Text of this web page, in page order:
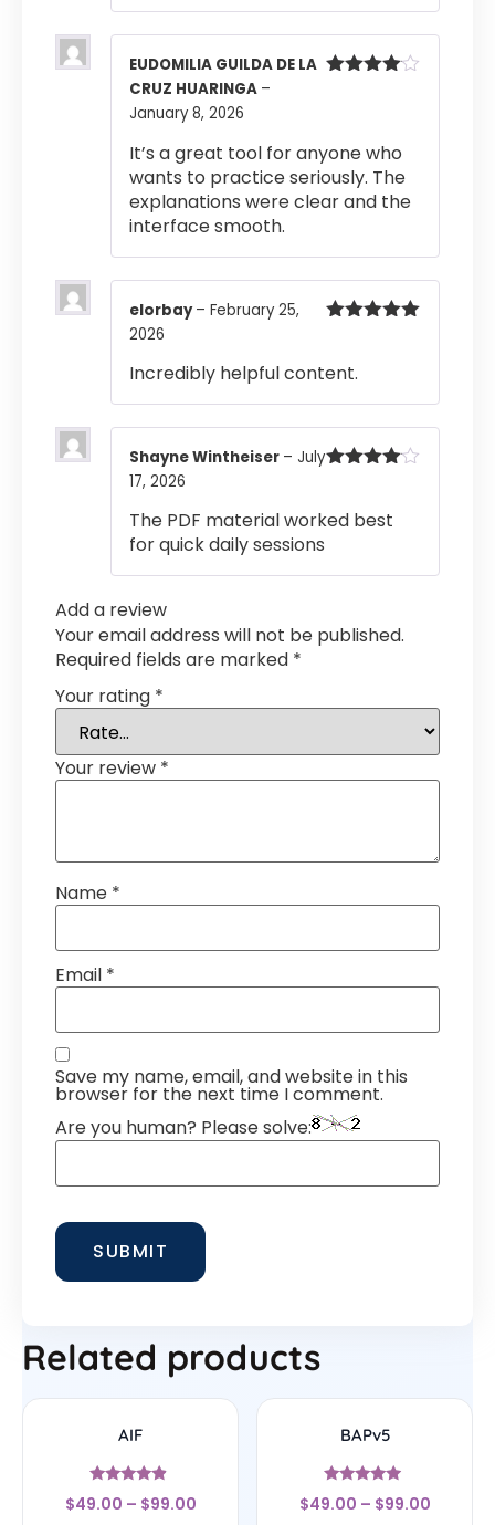
EUDOMILIA GUILDA DE LA
CRUZ HUARINGA –
January 8, 2026
It’s a great tool for anyone who
wants to practice seriously. The
explanations were clear and the
interface smooth.
elorbay– February 25,
2026
Incredibly helpful content.
Shayne Wintheiser – July
17, 2026
The PDF material worked best
for quick daily sessions
Add a review
Your email address will not be published.
Required fields are marked *
Your rating *
Your review *
Name *
Email *
Save my name, email, and website in this
browser for the next time I comment.
Are you human? Please solve:
Related products
AIF
Rated
4.67
$49.00 – $99.00
BAPv5
Rated
4.75
$49.00 – $99.00